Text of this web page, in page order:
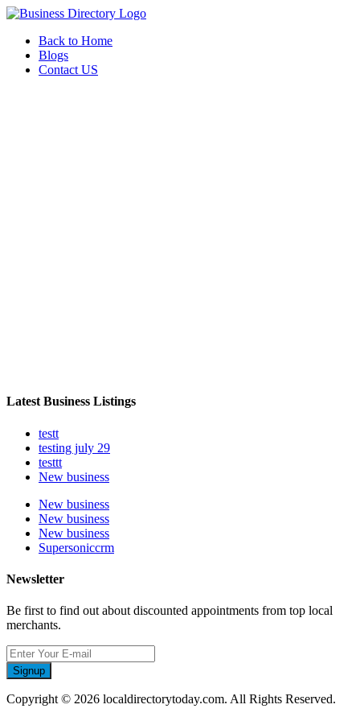
Back to Home
Blogs
Contact US
Latest Business Listings
testt
testing july 29
testtt
New business
New business
New business
New business
Supersoniccrm
Newsletter
Be first to find out about discounted appointments from top local
merchants.
Signup
Copyright © 2026 localdirectorytoday.com. All Rights Reserved.